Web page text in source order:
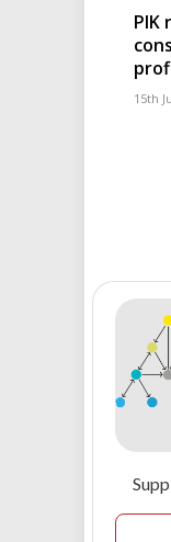
PIK
15th